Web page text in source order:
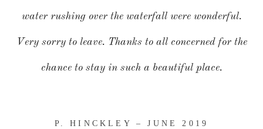
water rushing over the waterfall were wonderful.
Very sorry to leave. Thanks to all concerned for the
chance to stay in such a beautiful place.
P. HINCKLEY – JUNE 2019